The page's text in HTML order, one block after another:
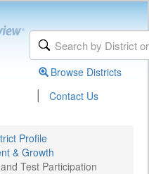
Browse Districts
| Contact Us
Profile
& Growth
Test Participation